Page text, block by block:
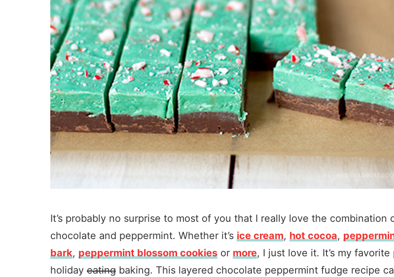
It’s probably no surprise to most of you that I really love the combination
chocolate and peppermint. Whether it’s ice cream, hot cocoa,
bark, peppermint blossom cookies or more, I just love it. It’s my
holiday eating baking. This layered chocolate peppermint fudge recipe